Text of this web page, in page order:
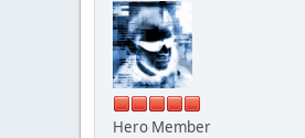
Hero Member